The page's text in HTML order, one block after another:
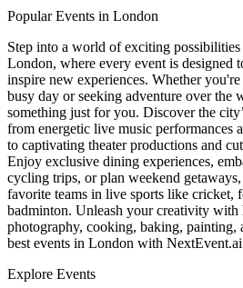
Popular Events in London
Step into a world of exciting
London, where every event is designed
inspire new experiences. Whether
busy day or seeking adventure over the
something just for you. Discover the
from energetic live music performances
to captivating theater productions and
Enjoy exclusive dining experiences,
cycling trips, or plan weekend
favorite teams in live sports like cricket,
badminton. Unleash your creativity with
photography, cooking, baking, painting,
best events in London with
Explore Events